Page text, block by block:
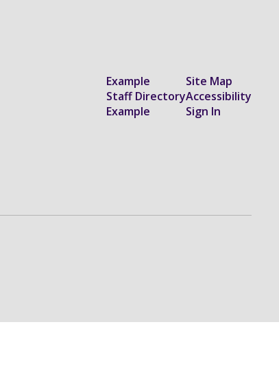
Example
Staff Directory
Example
Site Map
Accessibility
Sign In